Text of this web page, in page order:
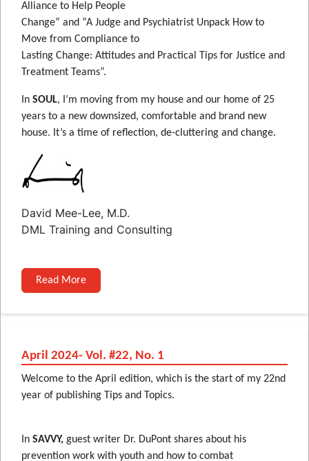
Alliance to Help People
Change” and “A Judge and Psychiatrist Unpack How to
Move from Compliance to
Lasting Change: Attitudes and Practical Tips for Justice and
Treatment Teams”.
In SOUL, I’m moving from my house and our home of 25
years to a new downsized, comfortable and brand new
house. It’s a time of reflection, de-cluttering and change.
David Mee-Lee, M.D.
DML Training and Consulting
Read More
April 2024- Vol. #22, No. 1
Welcome to the April edition, which is the start of my 22nd
year of publishing Tips and Topics.
In SAVVY, guest writer Dr. DuPont shares about his
prevention work with youth and how to combat